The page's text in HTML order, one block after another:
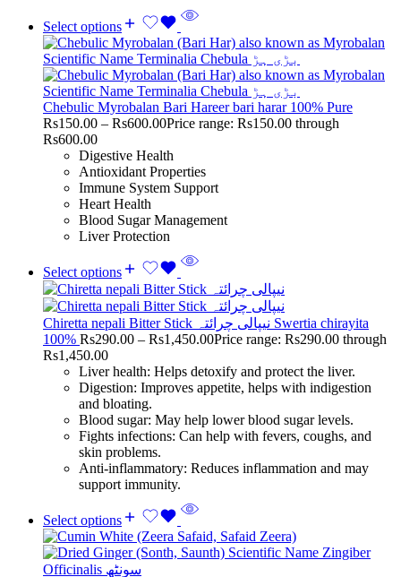
Select options
Chebulic Myrobalan Bari Hareer bari harar 100% Pure
Rs150.00 – Rs600.00Price range: Rs150.00 through
Rs600.00
Digestive Health
Antioxidant Properties
Immune System Support
Heart Health
Blood Sugar Management
Liver Protection
Select options
Chiretta nepali Bitter Stick نیپالی چرائتہ Swertia chirayita
100% Rs290.00 – Rs1,450.00Price range: Rs290.00 through
Rs1,450.00
Liver health: Helps detoxify and protect the liver.
Digestion: Improves appetite, helps with indigestion
and bloating.
Blood sugar: May help lower blood sugar levels.
Fights infections: Can help with fevers, coughs, and
skin problems.
Anti-inflammatory: Reduces inflammation and may
support immunity.
Select options